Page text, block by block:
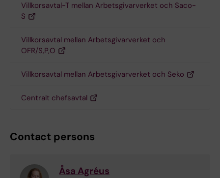
Villkorsavtal-T mellan Arbetsgivarverket och Saco-
S
Villkorsavtal mellan Arbetsgivarverket och
OFR/S,P,O
Villkorsavtal mellan Arbetsgivarverket och Seko
Centralt chefsavtal
Contact persons
Åsa Agréus